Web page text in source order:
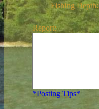
Fishing Depth:
Report:
*Posting Tips*